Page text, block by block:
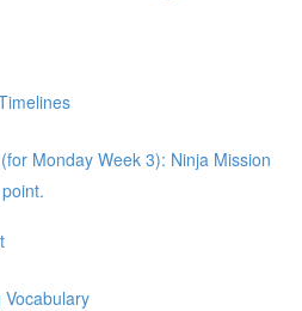
Monday Week 3): Ninja Mission